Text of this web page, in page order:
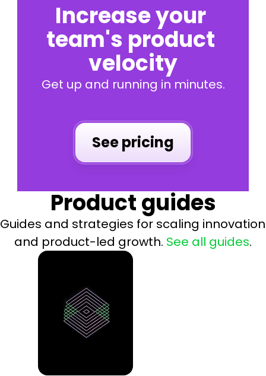
Increase your
team's product
velocity
Get up and running in minutes.
See pricing
Product guides
Guides and strategies for scaling innovation
and product-led growth. See all guides.